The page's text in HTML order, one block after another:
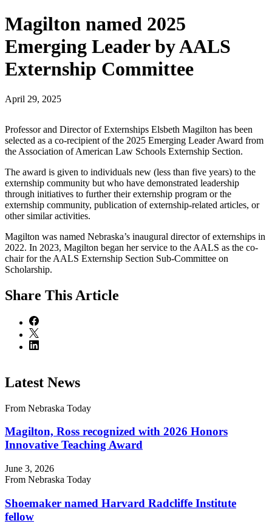
Magilton named 2025
Emerging Leader by AALS
Externship Committee
April 29, 2025
Professor and Director of Externships Elsbeth Magilton has been
selected as a co-recipient of the 2025 Emerging Leader Award from
the Association of American Law Schools Externship Section.
The award is given to individuals new (less than five years) to the
externship community but who have demonstrated leadership
through initiatives to further their externship program or the
externship community, publication of externship-related articles, or
other similar activities.
Magilton was named Nebraska’s inaugural director of externships in
2022. In 2023, Magilton began her service to the AALS as the co-
chair for the AALS Externship Section Sub-Committee on
Scholarship.
Share This Article
Latest News
From Nebraska Today
Magilton, Ross recognized with 2026 Honors
Innovative Teaching Award
June 3, 2026
From Nebraska Today
Shoemaker named Harvard Radcliffe Institute
fellow